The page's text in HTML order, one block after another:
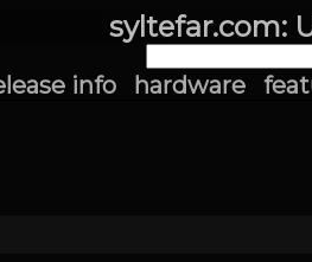
syltefar.com:
info hardware